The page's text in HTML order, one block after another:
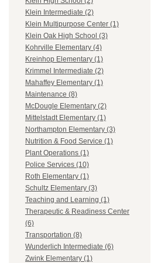
Klein Intermediate (2)
Klein Multipurpose Center (1)
Klein Oak High School (3)
Kohrville Elementary (4)
Kreinhop Elementary (1)
Krimmel Intermediate (2)
Mahaffey Elementary (1)
Maintenance (8)
McDougle Elementary (2)
Mittelstadt Elementary (1)
Northampton Elementary (3)
Nutrition & Food Service (1)
Plant Operations (1)
Police Services (10)
Roth Elementary (1)
Schultz Elementary (3)
Teaching and Learning (1)
Therapeutic & Readiness Center
(6)
Transportation (8)
Wunderlich Intermediate (6)
Zwink Elementary (1)